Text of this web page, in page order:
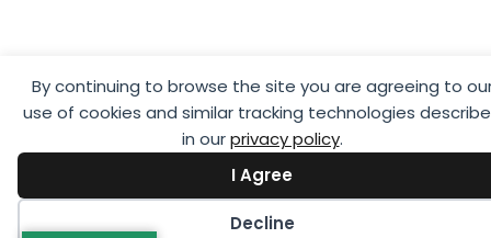
By continuing to browse the site you are agreeing to
use of cookies and similar tracking technologies
in ourprivacy policy.
I Agree
Decline